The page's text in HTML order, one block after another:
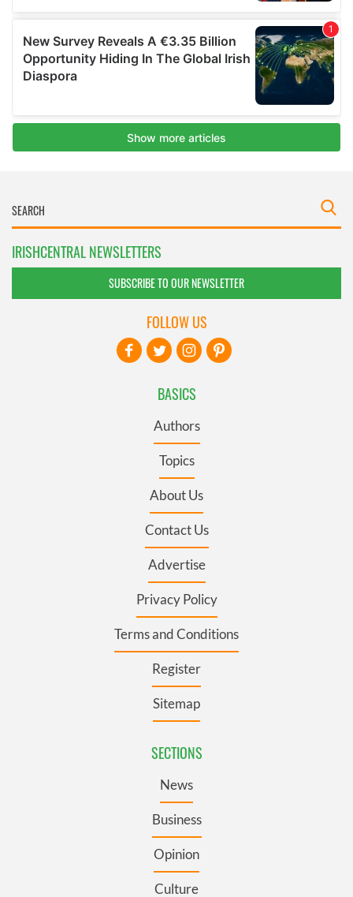
IRISHCENTRAL NEWSLETTERS
SUBSCRIBE TO OUR NEWSLETTER
BASICS
Authors
Topics
About Us
Contact Us
Advertise
Privacy Policy
Terms and Conditions
Register
Sitemap
SECTIONS
News
Business
Opinion
Culture
FOLLOW US